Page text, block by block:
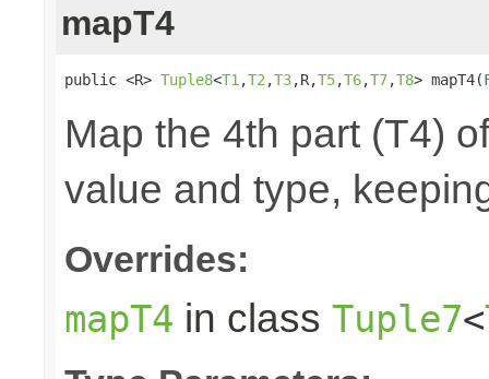
mapT4
public <R> Tuple8<T1 ,T2 ,T3,R,T5,T6,T7,T8> mapT4(
Map the 4th part (T4)
value and type,
Overrides:
mapT4 in class Tuple7<